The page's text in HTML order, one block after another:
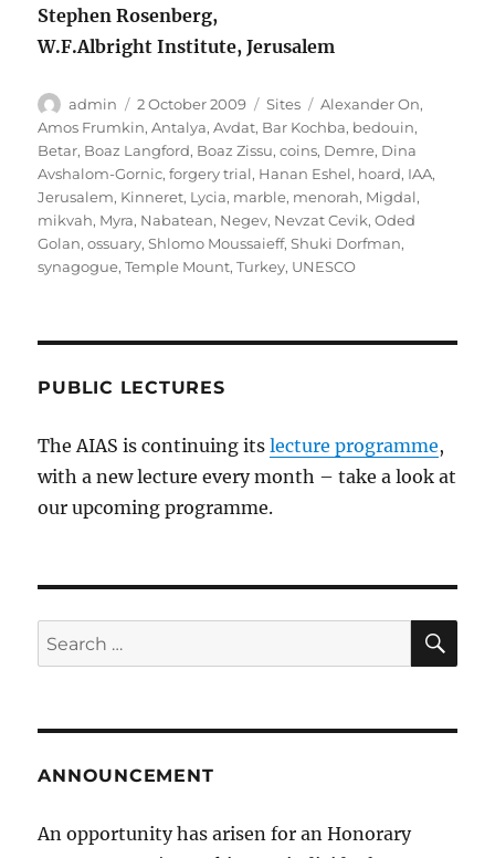
Stephen Rosenberg,
W.F.Albright Institute, Jerusalem
Author
admin
Posted
on
2 October 2009 Categories
Sites Tags
Alexander On,
Amos Frumkin,Antalya,Avdat, Bar Kochba, bedouin,
Betar, Boaz Langford, Boaz Zissu,coins, Demre, Dina
Avshalom-Gornic,forgery trial, Hanan Eshel, hoard, IAA,
Jerusalem, Kinneret, Lycia, marble, menorah, Migdal,
mikvah, Myra, Nabatean, Negev, Nevzat Cevik,Oded
Golan,ossuary,Shlomo Moussaieff,Shuki Dorfman,
synagogue,Temple Mount,Turkey, UNESCO
PUBLIC LECTURES
The AIAS is continuing itslecture programme,
with a new lecture every month – take a look at
our upcoming programme.
Search
for:
ANNOUNCEMENT
An opportunity has arisen for an Honorary